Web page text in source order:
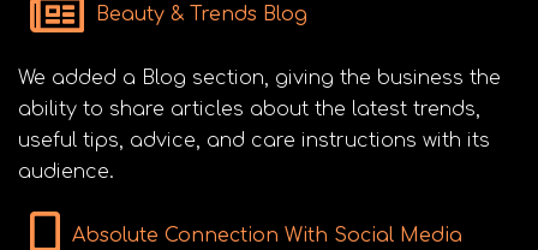
Beauty & Trends Blog
We added a Blog section, giving the business the
ability to share articles about the latest trends,
useful tips, advice, and care instructions with its
audience.
Absolute Connection With Social Media